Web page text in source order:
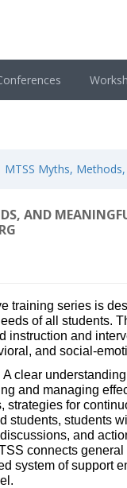
MTSS Myths,
AND
training series is
of all students.
instruction and
and social-
clear
and managing
strategies for
students, students
and
connects
system of support